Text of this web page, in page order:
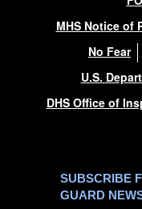
MHS Notice of
No Fear
U.S.
DHS Office of
SUBSCRIBE
GUARD